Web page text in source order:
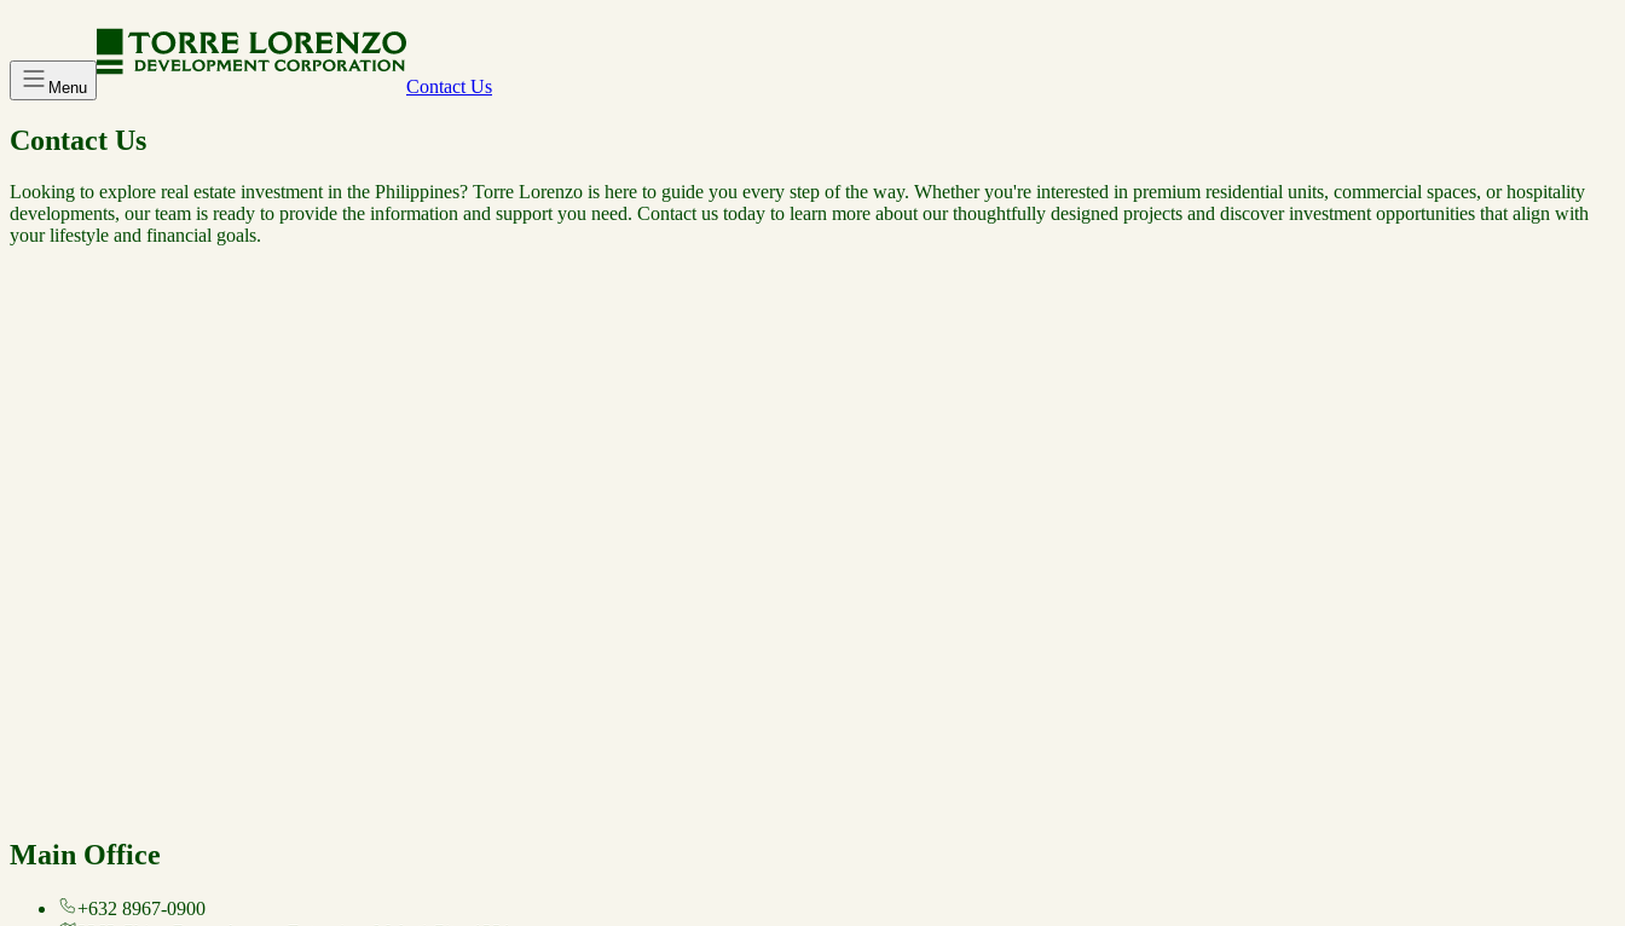
Menu Contact Us
Contact Us
Looking to explore real estate investment in the Philippines? Torre Lorenzo is here to guide you every step of the way. Whether you're interested in premium residential units, commercial spaces, or hospitality
developments, our team is ready to provide the information and support you need. Contact us today to learn more about our thoughtfully designed projects and discover investment opportunities that align with
your lifestyle and financial goals.
Main Office
+632 8967-0900